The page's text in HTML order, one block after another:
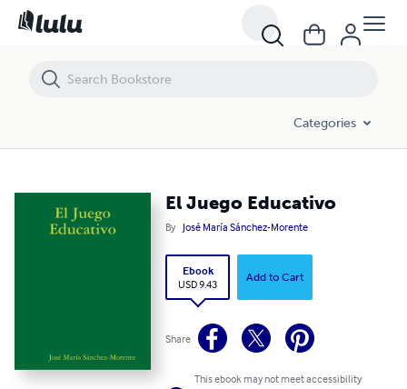
Categories
El Juego Educativo
By José María Sánchez-Morente
Ebook
USD 9.43
Add to Cart
Share
This ebook may not meet accessibility
El Juego Educativo